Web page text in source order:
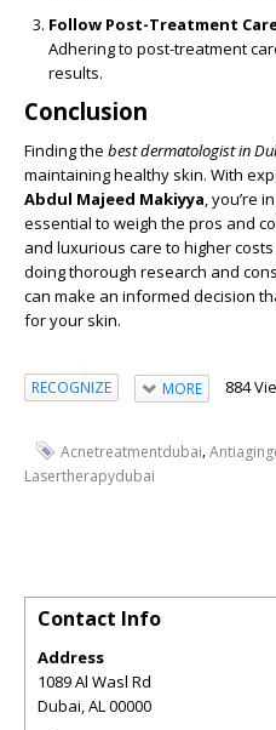
Follow Post-Treatment
Adhering to post-treatment
results.
Conclusion
Finding the best dermatologist in
maintaining healthy skin. With
Abdul Majeed Makiyya, you’re
essential to weigh the pros and
and luxurious care to higher
doing thorough research and
can make an informed decision
for your skin.
RECOGNIZE MORE 884
Acnetreatmentdubai,
Lasertherapydubai
Contact Info
Address
1089 Al Wasl Rd
Dubai,AL00000